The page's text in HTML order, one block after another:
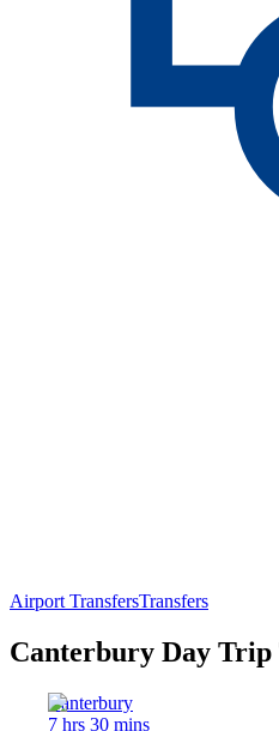
Airport TransfersTransfers
Canterbury Day Trip
Canterbury
7 hrs 30 mins